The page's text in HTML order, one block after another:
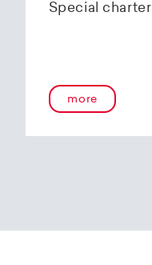
Special charter
more